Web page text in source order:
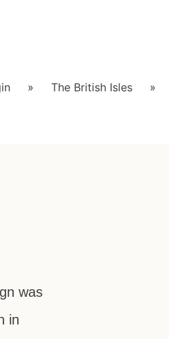
» The British Isles »
was
in